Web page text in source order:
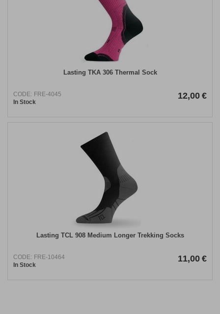
Lasting TKA 306 Thermal Sock
CODE: FRE-4045
In Stock
12,00 €
Lasting TCL 908 Medium Longer Trekking Socks
CODE: FRE-10464
In Stock
11,00 €